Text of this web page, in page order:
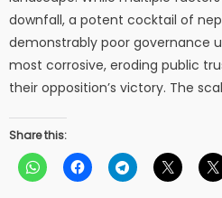
downfall, a potent cocktail of
demonstrably poor governance
most corrosive, eroding public
their opposition’s victory. The
Share this: